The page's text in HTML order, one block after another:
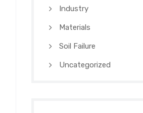
Industry
Materials
Soil Failure
Uncategorized